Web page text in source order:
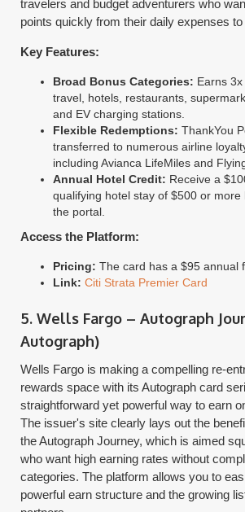
travelers and budget adventurers who
points quickly from their daily expenses
Key Features:
Broad Bonus Categories: Earns
travel, hotels, restaurants,
and EV charging stations.
Flexible Redemptions: ThankYou
transferred to numerous airline
including Avianca LifeMiles and
Annual Hotel Credit: Receive a
qualifying hotel stay of $500 or more
the portal.
Access the Platform:
Pricing: The card has a $95 annual
Link: Citi Strata Premier Card
5. Wells Fargo – Autograph
Autograph)
Wells Fargo is making a compelling re-
rewards space with its Autograph card
straightforward yet powerful way to earn
The issuer's site clearly lays out the
the Autograph Journey, which is aimed
who want high earning rates without
categories. The platform allows you to
powerful earn structure and the growing